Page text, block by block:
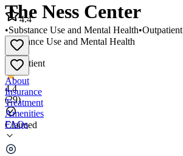
The Ness Center
Substance Use and Mental Health
•
Outpatient
4.4
(29)
Claimed
4.4
•Substance Use and Mental Health•Outpatient
About
Insurance
Treatment
Amenities
FAQs
The Ness Center